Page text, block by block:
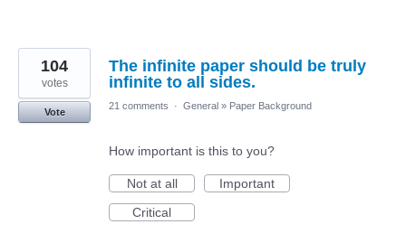
The infinite paper should be truly
infinite to all sides.
104
votes
Vote
21 comments · General » Paper Background
How important is this to you?
Not at all
Important
Critical